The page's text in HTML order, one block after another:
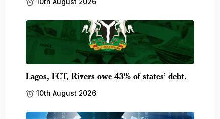
10th August 2026
Lagos, FCT, Rivers owe 43% of states’ debt.
10th August 2026